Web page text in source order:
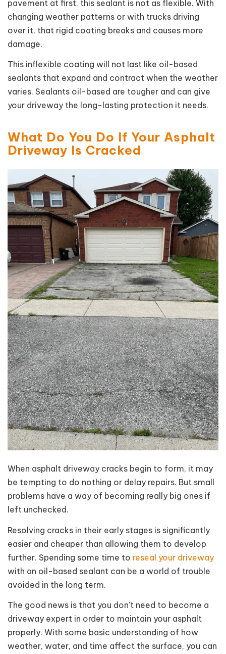
pavement at first, this sealant is not as flexible. With
changing weather patterns or with trucks driving
over it, that rigid coating breaks and causes more
damage.
This inflexible coating will not last like oil-based
sealants that expand and contract when the weather
varies. Sealants oil-based are tougher and can give
your driveway the long-lasting protection it needs.
What Do You Do If Your Asphalt
Driveway Is Cracked
When asphalt driveway cracks begin to form, it may
be tempting to do nothing or delay repairs. But small
problems have a way of becoming really big ones if
left unchecked.
Resolving cracks in their early stages is significantly
easier and cheaper than allowing them to develop
further. Spending some time to reseal your driveway
with an oil-based sealant can be a world of trouble
avoided in the long term.
The good news is that you don't need to become a
driveway expert in order to maintain your asphalt
properly. With some basic understanding of how
weather, water, and time affect the surface, you can